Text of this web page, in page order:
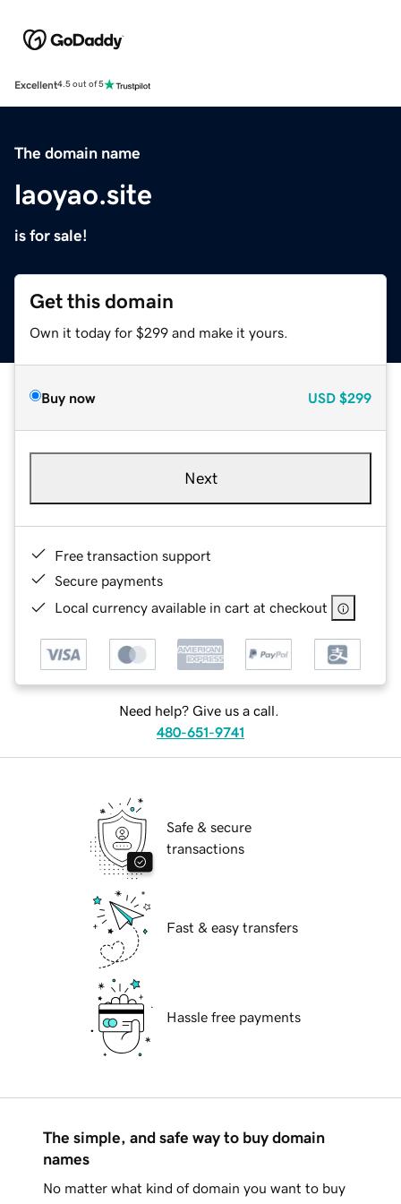
Excellent4.5 out of 5
The domain name
laoyao.site
is for sale!
Get this domain
Own it today for $299 and make it yours.
Buy now USD $299
Next
Free transaction support
Secure payments
Local currency available in cart at checkout
Need help? Give us a call.
480-651-9741
Safe & secure
transactions
Fast & easy transfers
Hassle free payments
The simple, and safe way to buy domain
names
No matter what kind of domain you want to buy